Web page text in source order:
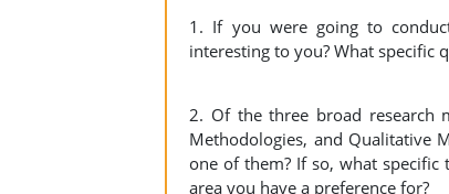
1. If you were going to
interesting to you? What specific
2. Of the three broad research
Methodologies, and Qualitative
one of them? If so, what
area you have a preference for?